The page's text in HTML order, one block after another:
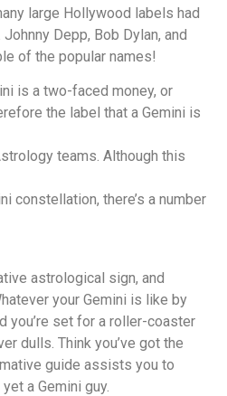
large Hollywood labels had
Depp, Bob Dylan, and
of the popular names!
is a two-faced money, or
the label that a Gemini is
teams. Although this
constellation, there’s a number
astrological sign, and
your Gemini is like by
you’re set for a roller-coaster
dulls. Think you’ve got the
guide assists you to
a Gemini guy.